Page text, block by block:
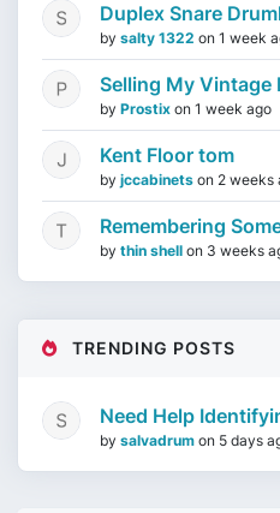
Duplex Snare
by salty 1322 on 1 week
Selling My Vintage
by Prostix on 1 week ago
Kent Floor tom
by jccabinets on 2 weeks
Remembering
by thin shell on 3 weeks
TRENDING POSTS
Need Help
by salvadrum on 5 days